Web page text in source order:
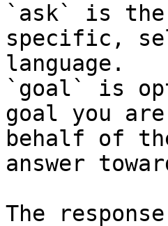
`ask` is the
specific,
language.
`goal` is
goal you
behalf of
answer
The